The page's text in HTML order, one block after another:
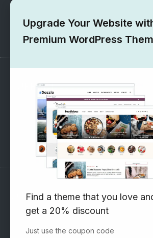
1000+ Free Wordpress Themes
SUPPORT
Pre-Sales Questions
Support Forum
Subscribe to our Newsletter
Email address:
Upgrade Your Website
Premium WordPress
Find a theme that you love
get a 20% discount
Just use the coupon code